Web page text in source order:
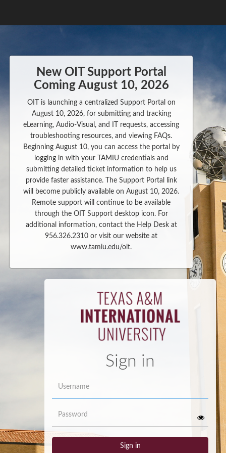
New OIT Support Portal
Coming August 10, 2026
OIT is launching a centralized Support Portal on
August 10, 2026, for submitting and tracking
eLearning, Audio-Visual, and IT requests, accessing
troubleshooting resources, and viewing FAQs.
Beginning August 10, you can access the portal by
logging in with your TAMIU credentials and
submitting detailed ticket information to help us
provide faster assistance. The Support Portal link
will become publicly available on August 10, 2026.
Remote support will continue to be available
through the OIT Support desktop icon. For
additional information, contact the Help Desk at
956.326.2310 or visit our website at
www.tamiu.edu/oit.
Sign in
Sign in